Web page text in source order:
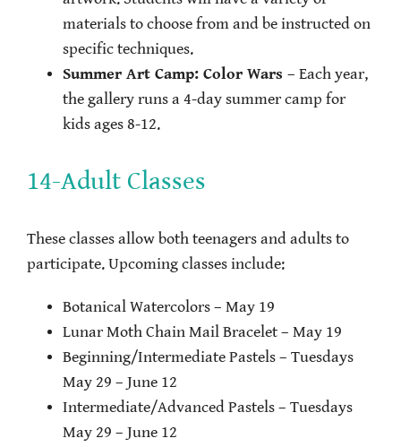
materials to choose from and be instructed on
specific techniques.
Summer Art Camp: Color Wars – Each year,
the gallery runs a 4-day summer camp for
kids ages 8-12.
14-Adult Classes
These classes allow both teenagers and adults to
participate. Upcoming classes include:
Botanical Watercolors – May 19
Lunar Moth Chain Mail Bracelet – May 19
Beginning/Intermediate Pastels – Tuesdays
May 29 – June 12
Intermediate/Advanced Pastels – Tuesdays
May 29 – June 12